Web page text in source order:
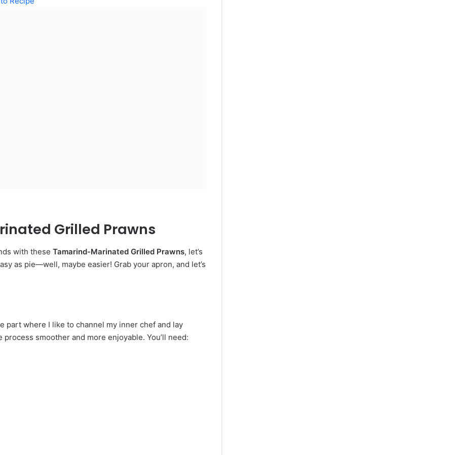
Grilled Prawns
with these Tamarind-Marinated Grilled Prawns, let’s
as pie—well, maybe easier! Grab your apron, and let’s
where I like to channel my inner chef and lay
smoother and more enjoyable. You’ll need: